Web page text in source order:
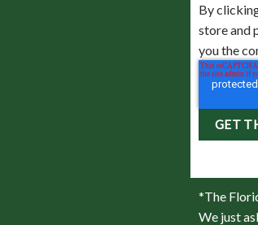
By
store and
you the
*The
We just